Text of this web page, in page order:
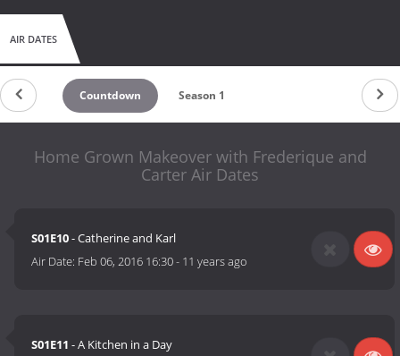
AIR DATES
Countdown Season 1
Home Grown Makeover with Frederique and
Carter Air Dates
S01E10- Catherine and Karl
Air Date: Feb 06, 2016 16:30- 11 years ago
S01E11 - A Kitchen in a Day